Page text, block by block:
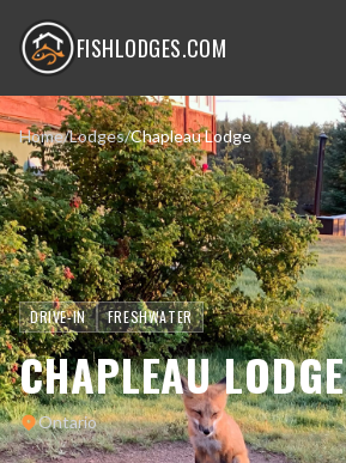
FISHLODGES.COM
Home/Lodges/Chapleau Lodge
DRIVE-IN FRESHWATER
CHAPLEAU LODGE
Ontario